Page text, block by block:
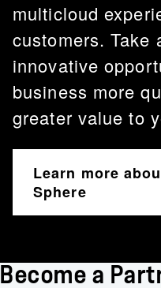
multicloud
customers. Take
innovative
business more
greater value to
Learn more
Sphere
Become a